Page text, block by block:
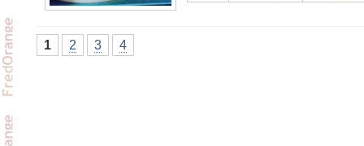
1 2 3 4